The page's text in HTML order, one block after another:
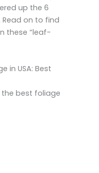
up the 6
Read on to find
these “leaf-
in USA: Best
best foliage